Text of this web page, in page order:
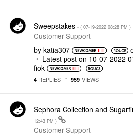
Sweepstakes - ( ‎07-19-2022 08:28 PM )
Customer Support
by katia307
Latest post on ‎10-07-2022
fiok
4 REPLIES 959 VIEWS
Sephora Collection and
12:43 PM )
Customer Support